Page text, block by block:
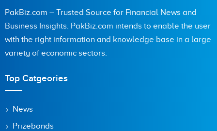
PakBiz.com – Trusted Source for Financial News and
Business Insights. PakBiz.com intends to enable the user
with the right information and knowledge base in a large
variety of economic sectors.
Top Catgeories
News
Prizebonds